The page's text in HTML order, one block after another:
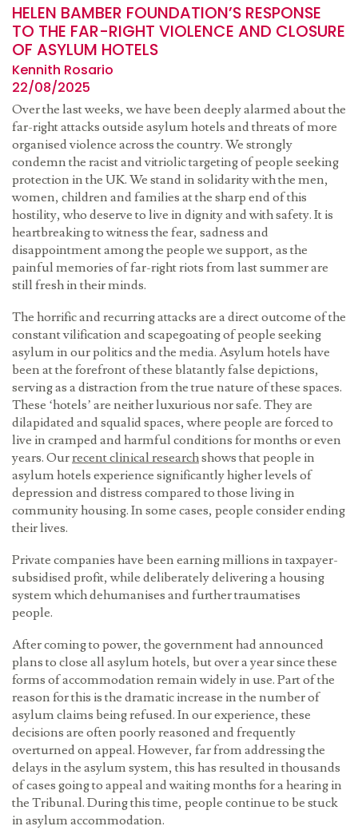
HELEN BAMBER FOUNDATION’S RESPONSE
TO THE FAR-RIGHT VIOLENCE AND CLOSURE
OF ASYLUM HOTELS
Kennith Rosario
22/08/2025
Over the last weeks, we have been deeply alarmed about the
far-right attacks outside asylum hotels and threats of more
organised violence across the country. We strongly
condemn the racist and vitriolic targeting of people seeking
protection in the UK. We stand in solidarity with the men,
women, children and families at the sharp end of this
hostility, who deserve to live in dignity and with safety. It is
heartbreaking to witness the fear, sadness and
disappointment among the people we support, as the
painful memories of far-right riots from last summer are
still fresh in their minds.
The horrific and recurring attacks are a direct outcome of the
constant vilification and scapegoating of people seeking
asylum in our politics and the media. Asylum hotels have
been at the forefront of these blatantly false depictions,
serving as a distraction from the true nature of these spaces.
These ‘hotels’ are neither luxurious nor safe. They are
dilapidated and squalid spaces, where people are forced to
live in cramped and harmful conditions for months or even
years. Ourrecent clinical researchshows that people in
asylum hotels experience significantly higher levels of
depression and distress compared to those living in
community housing. In some cases, people consider ending
their lives.
Private companies have been earning millions in taxpayer-
subsidised profit, while deliberately delivering a housing
system which dehumanises and further traumatises
people.
After coming to power, the government had announced
plans to close all asylum hotels, but over a year since these
forms of accommodation remain widely in use. Part of the
reason for this is the dramatic increase in the number of
asylum claims being refused. In our experience, these
decisions are often poorly reasoned and frequently
overturned on appeal. However, far from addressing the
delays in the asylum system, this has resulted in thousands
of cases going to appeal and waiting months for a hearing in
the Tribunal. During this time, people continue to be stuck
in asylum accommodation.